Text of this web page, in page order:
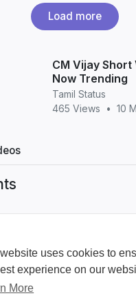
uses cookies to
experience on our
More
Load more
CM Vijay
Now Trending
Tamil Status
465 Views
• 10